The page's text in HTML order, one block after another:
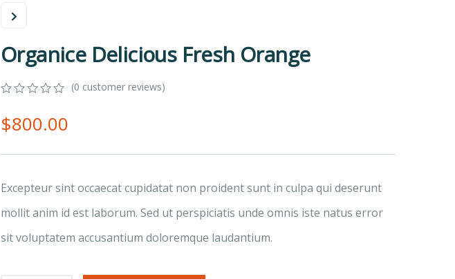
Organice Delicious Fresh Orange
out
of
on
(0 customer reviews)
$800.00
Excepteur sint occaecat cupidatat non proident sunt in culpa qui deserunt
mollit anim id est laborum. Sed ut perspiciatis unde omnis iste natus error
sit voluptatem accusantium doloremque laudantium.